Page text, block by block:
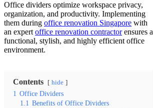
Office dividers optimize workspace privacy,
organization, and productivity. Implementing
them during office renovation Singapore with
an expert office renovation contractorensures a
functional, stylish, and highly efficient office
environment.
Contents hide
1 Office Dividers
1.1 Benefits of Office Dividers